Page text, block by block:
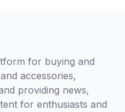
for buying and
accessories,
providing news,
for enthusiasts and